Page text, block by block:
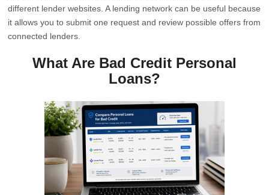
different lender websites. A lending network can be useful because
it allows you to submit one request and review possible offers from
connected lenders.
What Are Bad Credit Personal
Loans?